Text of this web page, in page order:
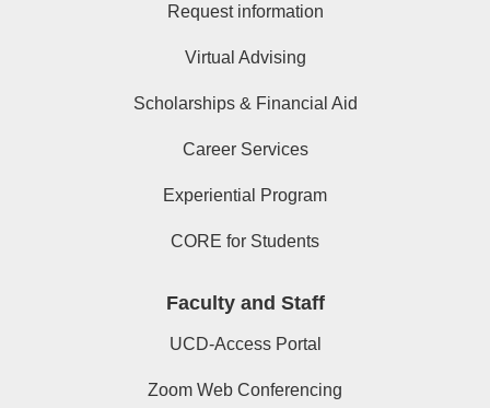
Request information
Virtual Advising
Scholarships & Financial Aid
Career Services
Experiential Program
CORE for Students
Faculty and Staff
UCD-Access Portal
Zoom Web Conferencing